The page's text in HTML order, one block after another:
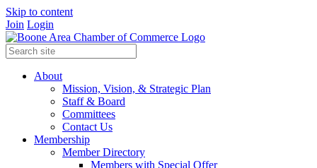
Skip to content
Join Login
About
Mission, Vision, & Strategic Plan
Staff & Board
Committees
Contact Us
Membership
Member Directory
Members with Special Offer